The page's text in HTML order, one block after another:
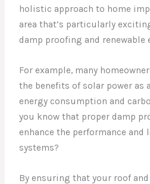
holistic approach to home
area that’s particularly
damp proofing and renewable
For example, many
the benefits of solar power as
energy consumption and
you know that proper damp
enhance the performance and
systems?
By ensuring that your roof